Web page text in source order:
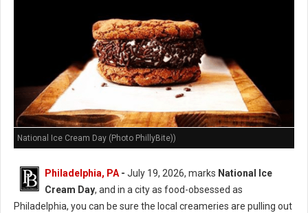
National Ice Cream Day (Photo PhillyBite))
Philadelphia, PA - July 19, 2026, marks National Ice
Cream Day, and in a city as food-obsessed as
Philadelphia, you can be sure the local creameries are pulling out